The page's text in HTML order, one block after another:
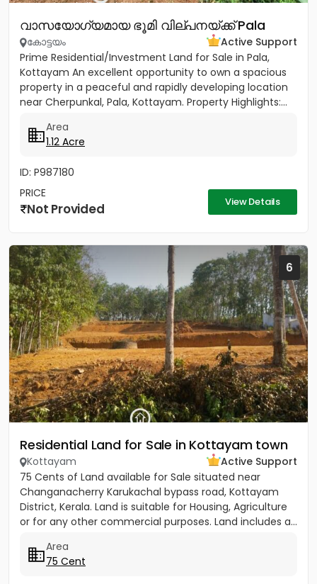
വാസയോഗ്യമായ ഭൂമി വില്പനയ്ക്ക് Pala
കോട്ടയം
Active Support
Prime Residential/Investment Land for Sale in Pala,
Kottayam An excellent opportunity to own a spacious
property in a peaceful and rapidly developing location
near Cherpunkal, Pala, Kottayam. Property Highlights:...
Area
1.12 Acre
ID: P987180
PRICE
Not Provided View Details
6
Residential Land for Sale in Kottayam town
Kottayam
Active Support
75 Cents of Land available for Sale situated near
Changanacherry Karukachal bypass road, Kottayam
District, Kerala. Land is suitable for Housing, Agriculture
or for any other commercial purposes. Land includes a...
Area
75 Cent